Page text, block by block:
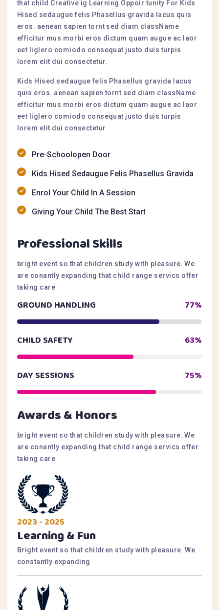
that child Creative ig Learning Oppoir tunity For Kids
Hised sedaugue felis Phasellus gravida lacus quis
eros. aenean sapien tornt sed diam className
efficitur mus morbi eros dictum quam augue ac laor
eet liglero comiodo consequat justo duis turpis
lorem elit dui consectetur.
Kids Hised sedaugue felis Phasellus gravida lacus
quis eros. aenean sapien tornt sed diam className
efficitur mus morbi eros dictum quam augue ac laor
eet liglero comiodo consequat justo duis turpis
lorem elit dui consectetur.
Pre-Schoolopen Door
Kids Hised Sedaugue Felis Phasellus Gravida
Enrol Your Child In A Session
Giving Your Child The Best Start
Professional Skills
bright event so that children study with pleasure. We
are conantly expanding that child range servics offer
taking care
GROUND HANDLING 77%
CHILD SAFETY 63%
DAY SESSIONS 75%
Awards & Honors
bright event so that children study with pleasure. We
are conantly expanding that child range servics offer
taking care
2023 - 2025
Learning & Fun
Bright event so that children study with pleasure. We
constantly expanding